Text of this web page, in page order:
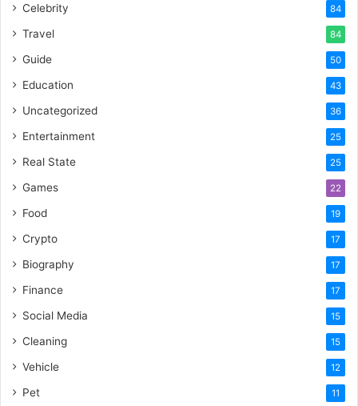
Celebrity 84
Travel 84
Guide 50
Education 43
Uncategorized 36
Entertainment 25
Real State 25
Games 22
Food 19
Crypto 17
Biography 17
Finance 17
Social Media 15
Cleaning 15
Vehicle 12
Pet 11